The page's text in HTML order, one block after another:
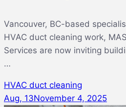
Vancouver, BC-based
HVAC duct cleaning work,
Services are now inviting
…
HVAC duct cleaning
Aug, 13November 4, 2025